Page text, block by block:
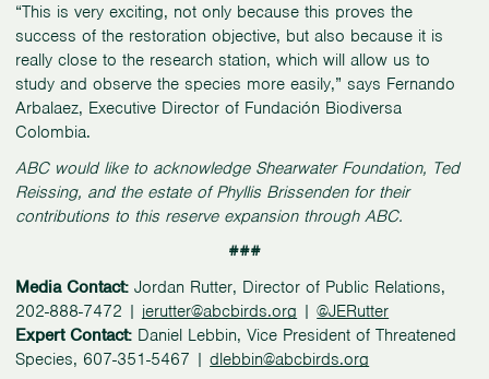
“This is very exciting, not only because this proves the
success of the restoration objective, but also because it is
really close to the research station, which will allow us to
study and observe the species more easily,” says Fernando
Arbalaez, Executive Director of Fundación Biodiversa
Colombia.
ABC would like to acknowledge Shearwater Foundation, Ted
Reissing, and the estate of Phyllis Brissenden for their
contributions to this reserve expansion through ABC.
###
Media Contact:Jordan Rutter, Director of Public Relations,
202-888-7472 | jerutter@abcbirds.org |@JERutter
Expert Contact: Daniel Lebbin, Vice President of Threatened
Species, 607-351-5467 |dlebbin@abcbirds.org